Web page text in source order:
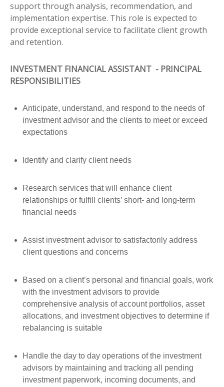
support through analysis, recommendation, and
implementation expertise. This role is expected to
provide exceptional service to facilitate client growth
and retention.
INVESTMENT FINANCIAL ASSISTANT - PRINCIPAL
RESPONSIBILITIES
Anticipate, understand, and respond to the needs of
investment advisor and the clients to meet or exceed
expectations
Identify and clarify client needs
Research services that will enhance client
relationships or fulfill clients’ short- and long-term
financial needs
Assist investment advisor to satisfactorily address
client questions and concerns
Based on a client’s personal and financial goals, work
with the investment advisors to provide
comprehensive analysis of account portfolios, asset
allocations, and investment objectives to determine if
rebalancing is suitable
Handle the day to day operations of the investment
advisors by maintaining and tracking all pending
investment paperwork, incoming documents, and